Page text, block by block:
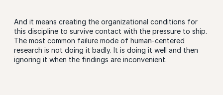
And it means creating the organizational conditions for
this discipline to survive contact with the pressure to ship.
The most common failure mode of human-centered
research is not doing it badly. It is doing it well and then
ignoring it when the findings are inconvenient.